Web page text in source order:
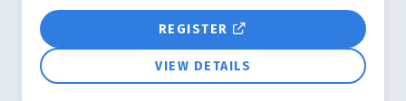
REGISTER
VIEW DETAILS